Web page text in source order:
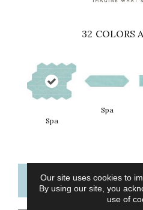
32 COLORS
Spa
Spa
CONTACT US
Our site uses cookies to
By using our site, you
use of